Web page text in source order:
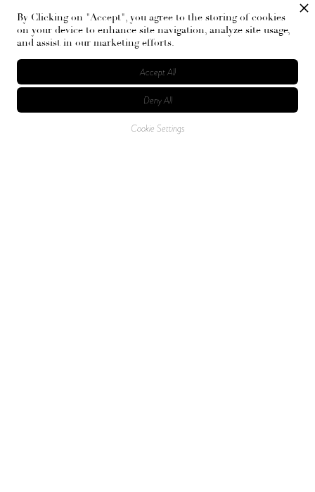
RELATED ARTICLES
By Clicking on "Accept", you agree to the storing of cookies
on your device to enhance site navigation, analyze site usage,
and assist in our marketing efforts.
Cookie Settings
Deny All
Accept All